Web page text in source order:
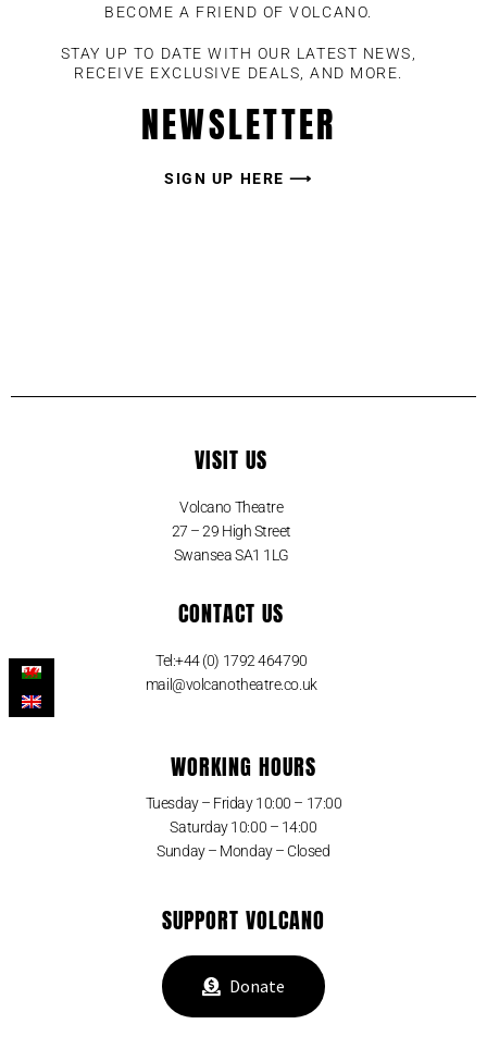
BECOME A FRIEND OF VOLCANO.
STAY UP TO DATE WITH OUR LATEST NEWS,
RECEIVE EXCLUSIVE DEALS, AND MORE.
NEWSLETTER
SIGN UP HERE ⟶
VISIT US
Volcano Theatre
27 – 29 High Street
Swansea SA1 1LG
CONTACT US
Tel:+44 (0) 1792 464790
mail@volcanotheatre.co.uk
WORKING HOURS
Tuesday – Friday 10:00 – 17:00
Saturday 10:00 – 14:00
Sunday – Monday – Closed
SUPPORT VOLCANO
Donate